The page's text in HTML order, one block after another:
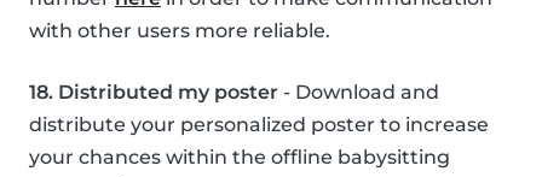
with other users more reliable.
18. Distributed my poster - Download and
distribute your personalized poster to increase
your chances within the offline babysitting